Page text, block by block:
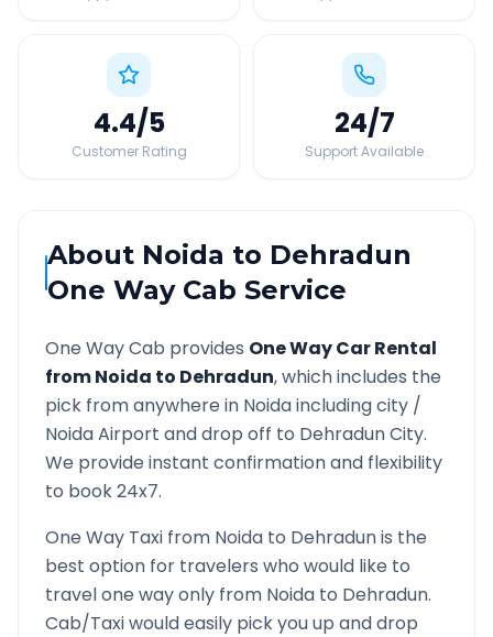
4.4/5
Customer Rating
24/7
Support Available
About Noida to Dehradun
One Way Cab Service
One Way Cab provides One Way Car Rental
fromNoida to Dehradun, which includes the
pick from anywhere in Noidaincluding city /
NoidaAirport and drop off to DehradunCity.
We provide instant confirmation and flexibility
to book 24x7.
One Way Taxi from Noida to Dehradunis the
best option for travelers who would like to
travel one way only from Noida to Dehradun.
Cab/Taxi would easily pick you up and drop